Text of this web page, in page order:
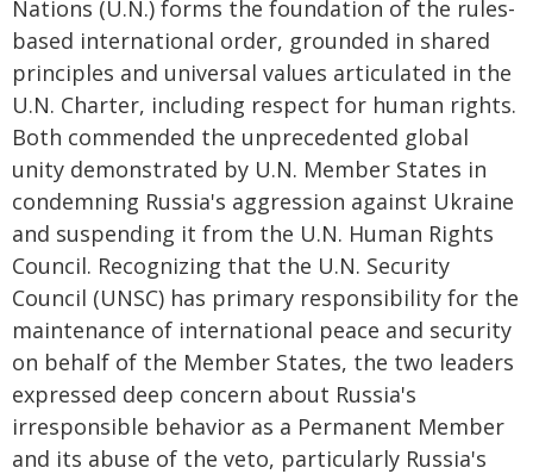
Nations (U.N.) forms the foundation of the rules-
based international order, grounded in shared
principles and universal values articulated in the
U.N. Charter, including respect for human rights.
Both commended the unprecedented global
unity demonstrated by U.N. Member States in
condemning Russia's aggression against Ukraine
and suspending it from the U.N. Human Rights
Council. Recognizing that the U.N. Security
Council (UNSC) has primary responsibility for the
maintenance of international peace and security
on behalf of the Member States, the two leaders
expressed deep concern about Russia's
irresponsible behavior as a Permanent Member
and its abuse of the veto, particularly Russia's